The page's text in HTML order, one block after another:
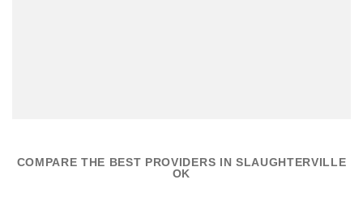
COMPARE THE BEST PROVIDERS IN SLAUGHTERVILLE
OK